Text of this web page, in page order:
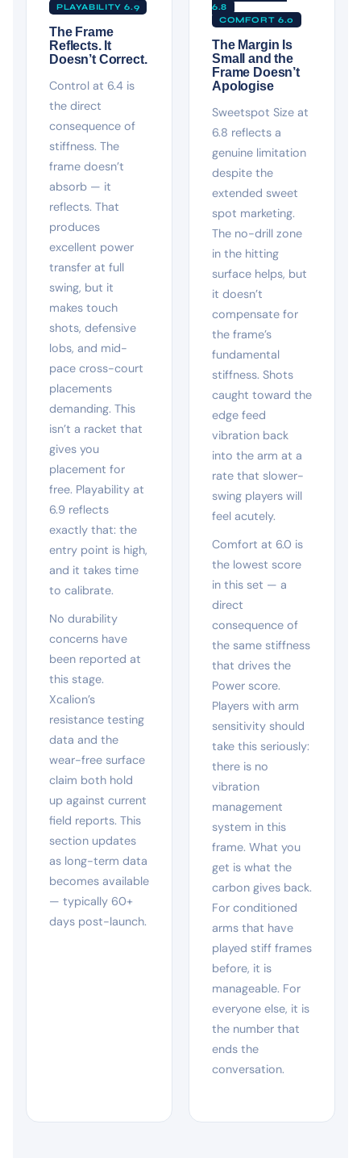
PLAYABILITY 6.9
The Frame
Reflects. It
Doesn’t Correct.
Control at 6.4 is
the direct
consequence of
stiffness. The
frame doesn’t
absorb — it
reflects. That
produces
excellent power
transfer at full
swing, but it
makes touch
shots, defensive
lobs, and mid-
pace cross-court
placements
demanding. This
isn’t a racket that
gives you
placement for
free. Playability at
6.9 reflects
exactly that: the
entry point is high,
and it takes time
to calibrate.
No durability
concerns have
been reported at
this stage.
Xcalion’s
resistance testing
data and the
wear-free surface
claim both hold
up against current
field reports. This
section updates
as long-term data
becomes available
— typically 60+
days post-launch.
6.8
COMFORT 6.0
The Margin Is
Small and the
Frame Doesn’t
Apologise
Sweetspot Size at
6.8 reflects a
genuine limitation
despite the
extended sweet
spot marketing.
The no-drill zone
in the hitting
surface helps, but
it doesn’t
compensate for
the frame’s
fundamental
stiffness. Shots
caught toward the
edge feed
vibration back
into the arm at a
rate that slower-
swing players will
feel acutely.
Comfort at 6.0 is
the lowest score
in this set — a
direct
consequence of
the same stiffness
that drives the
Power score.
Players with arm
sensitivity should
take this seriously:
there is no
vibration
management
system in this
frame. What you
get is what the
carbon gives back.
For conditioned
arms that have
played stiff frames
before, it is
manageable. For
everyone else, it is
the number that
ends the
conversation.